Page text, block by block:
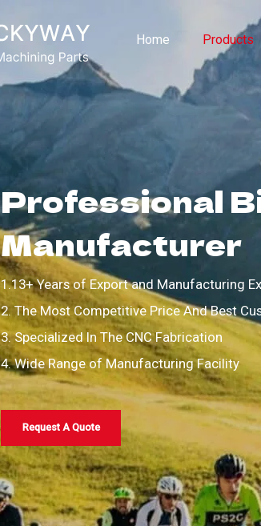
Home Products
1.13+ Years of Export and Manufacturing
2. The Most Competitive Price And Best
3. Specialized In The CNC Fabrication
4. Wide Range of Manufacturing Facility
Request A Quote
Professional
Manufacturer